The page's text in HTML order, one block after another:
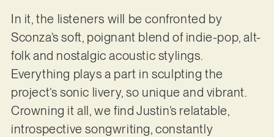
In it, the listeners will be confronted by
Sconza’s soft, poignant blend of indie-pop, alt-
folk and nostalgic acoustic stylings.
Everything plays a part in sculpting the
project’s sonic livery, so unique and vibrant.
Crowning it all, we find Justin’s relatable,
introspective songwriting, constantly